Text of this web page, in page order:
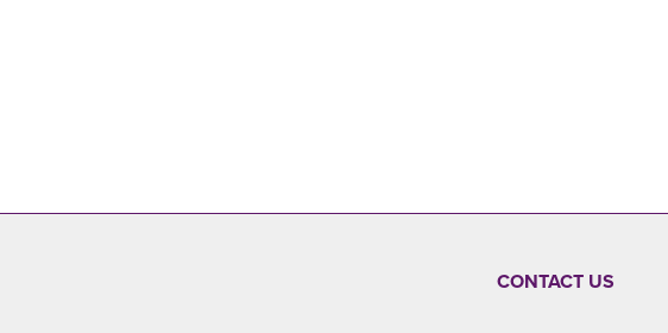
CONTACT US